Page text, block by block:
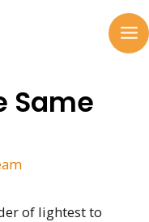
Same
of lightest to